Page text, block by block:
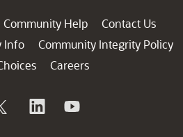
Community Help
Contact Us
Info
Community Integrity Policy
Careers